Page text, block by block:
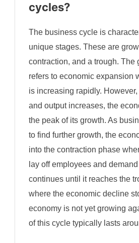
cycles?
The business cycle is
unique stages. These are
contraction, and a trough. The
refers to economic expansion
is increasing rapidly.
and output increases, the
the peak of its growth. As
to find further growth, the
into the contraction phase
lay off employees and
continues until it reaches the
where the economic decline
economy is not yet growing
of this cycle typically lasts